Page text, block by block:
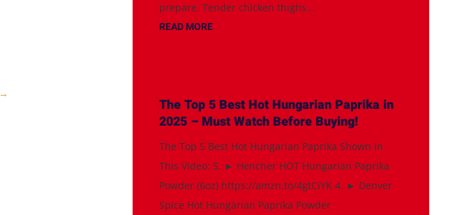
→
prepare. Tender chicken thighs...
READ MORE
The Top 5 Best Hot Hungarian Paprika in
2025 – Must Watch Before Buying!
The Top 5 Best Hot Hungarian Paprika Shown in
This Video: 5. ► Hencher HOT Hungarian Paprika
Powder (6oz) https://amzn.to/4gtCiYK 4. ► Denver
Spice Hot Hungarian Paprika Powder